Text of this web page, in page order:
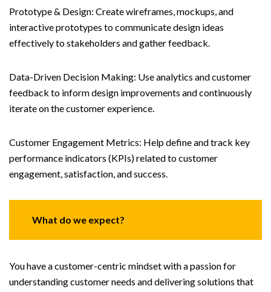
Prototype & Design: Create wireframes, mockups, and
interactive prototypes to communicate design ideas
effectively to stakeholders and gather feedback.
Data-Driven Decision Making: Use analytics and customer
feedback to inform design improvements and continuously
iterate on the customer experience.
Customer Engagement Metrics: Help define and track key
performance indicators (KPIs) related to customer
engagement, satisfaction, and success.
What do we expect?
You have a customer-centric mindset with a passion for
understanding customer needs and delivering solutions that